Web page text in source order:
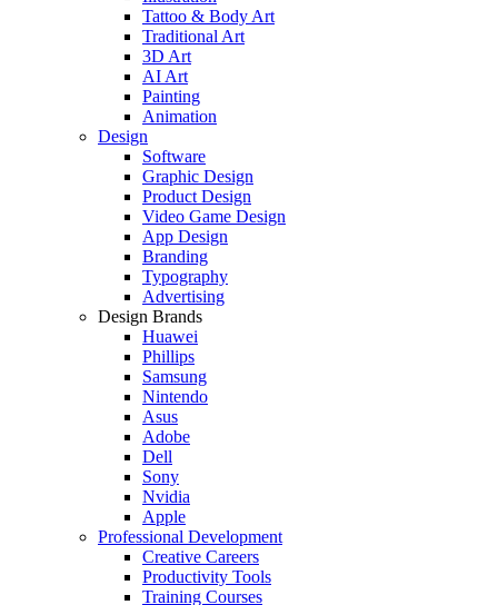
Tattoo & Body Art
Traditional Art
3D Art
AI Art
Painting
Animation
Design
Software
Graphic Design
Product Design
Video Game Design
App Design
Branding
Typography
Advertising
Design Brands
Huawei
Phillips
Samsung
Nintendo
Asus
Adobe
Dell
Sony
Nvidia
Apple
Professional Development
Creative Careers
Productivity Tools
Training Courses